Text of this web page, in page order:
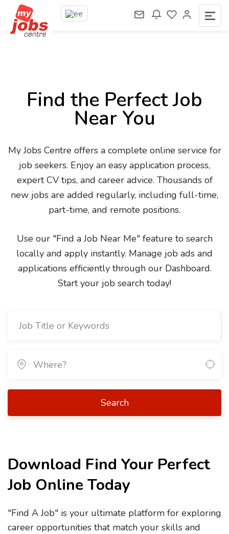
Find the Perfect Job
Near You
My Jobs Centre offers a complete online service for
job seekers. Enjoy an easy application process,
expert CV tips, and career advice. Thousands of
new jobs are added regularly, including full-time,
part-time, and remote positions.
Use our "Find a Job Near Me" feature to search
locally and apply instantly. Manage job ads and
applications efficiently through our Dashboard.
Start your job search today!
Search
Download Find Your Perfect
Job Online Today
"Find A Job" is your ultimate platform for exploring
career opportunities that match your skills and